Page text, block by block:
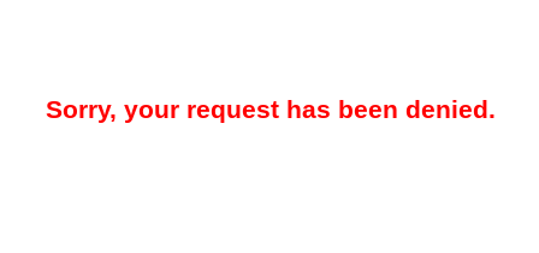
Sorry, your request has been denied.